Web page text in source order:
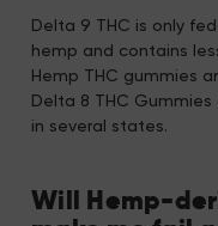
Delta 9 THC is only
hemp and contains
Hemp THC gummies
Delta 8 THC
in several states.
Will Hemp-